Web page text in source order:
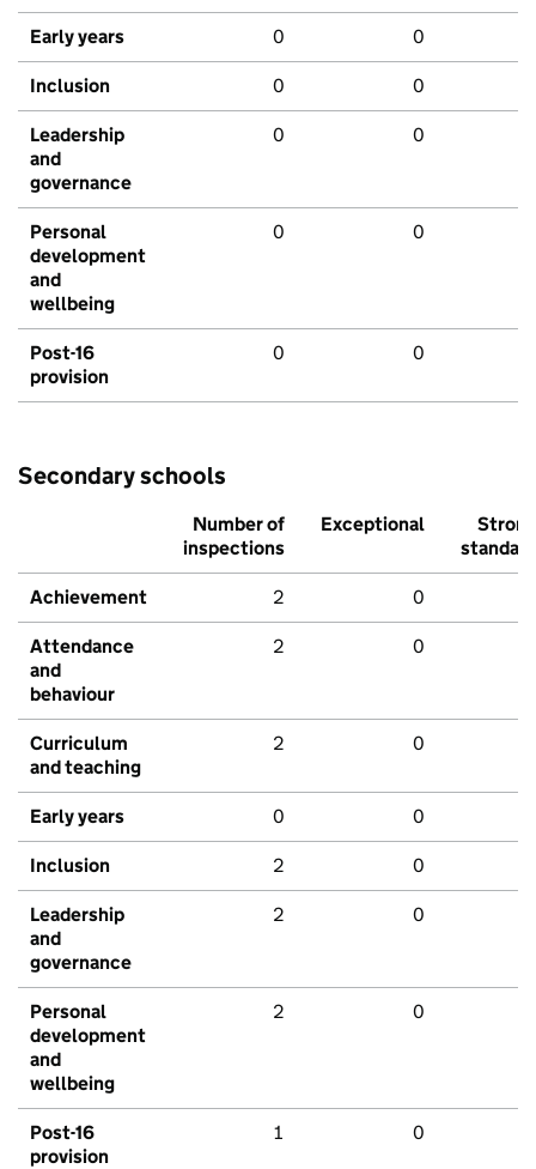
Early years 0 0
Inclusion 0 0
Leadership
and
governance
0 0
Personal
development
and
wellbeing
0 0
Post-16
provision
0 0
Secondary schools
Number of
inspections
Exceptional
Strong
standard
Achievement 2 0
Attendance
and
behaviour
2 0
Curriculum
and teaching
2 0
Early years 0 0
Inclusion 2 0
Leadership
and
governance
2 0
Personal
development
and
wellbeing
2 0
Post-16
provision
1 0